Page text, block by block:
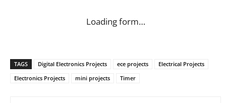
Loading form…
TAGS Digital Electronics Projects ece projects
Electrical Projects
Electronics Projects
mini projects Timer